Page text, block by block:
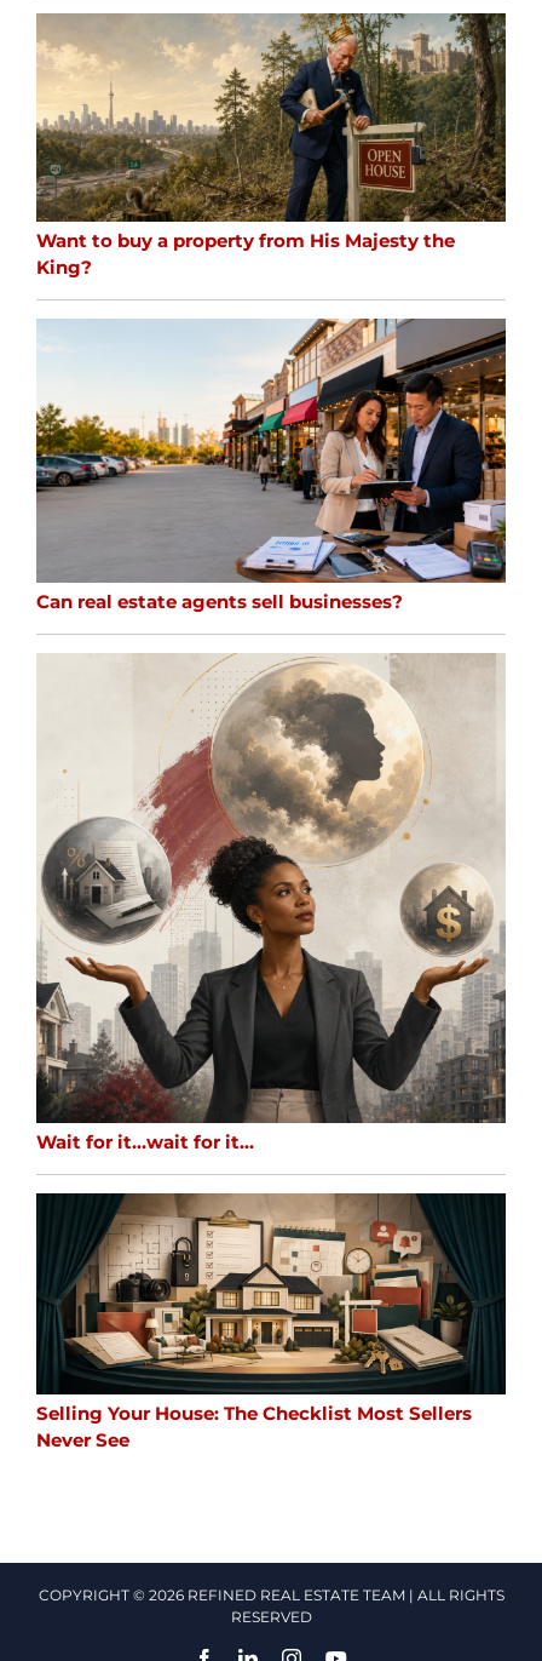
Want to buy a property from His Majesty the
King?
Can real estate agents sell businesses?
Wait for it…wait for it…
Selling Your House: The Checklist Most Sellers
Never See
COPYRIGHT © 2026 REFINED REAL ESTATE TEAM | ALL RIGHTS
RESERVED
FacebookLinkedInInstagramYouTube